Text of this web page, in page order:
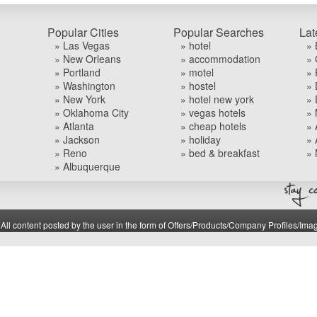
Popular Cities
» Las Vegas
» New Orleans
» Portland
» Washington
» New York
» Oklahoma City
» Atlanta
» Jackson
» Reno
» Albuquerque
Popular Searches
» hotel
» accommodation
» motel
» hostel
» hotel new york
» vegas hotels
» cheap hotels
» holiday
» bed & breakfast
»
»
»
»
»
»
»
»
»